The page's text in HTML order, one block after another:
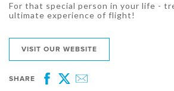
For that special person in your life -
ultimate experience of flight!
VISIT OUR WEBSITE
SHARE
Facebook
Twitter